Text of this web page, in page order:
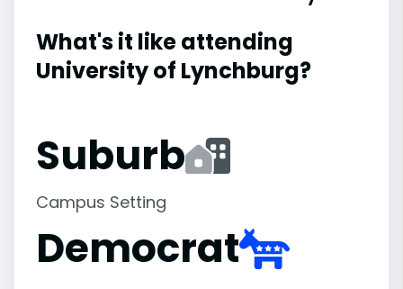
What's it like attending
University of Lynchburg?
Suburb
Campus Setting
Democrat